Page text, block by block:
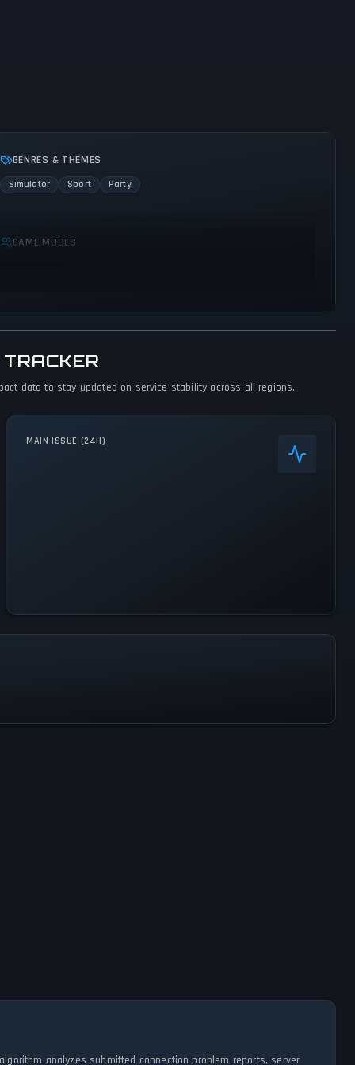
GENRES & THEMES
Simulator Sport Party
GAME MODES
data to stay updated on service stability across all regions.
MAIN ISSUE (24H)
analyzes submitted connection problem reports, server